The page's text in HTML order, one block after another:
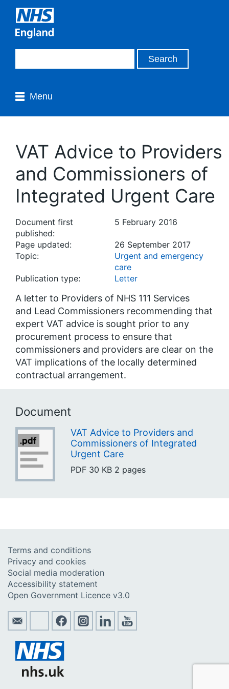
Menu
VAT Advice to Providers
and Commissioners of
Integrated Urgent Care
Document first
published:
5 February 2016
Page updated:
26 September 2017
Topic:
Urgent and emergency
care
Publication type:
Letter
A letter to Providers of NHS 111 Services
and Lead Commissioners recommending that
expert VAT advice is sought prior to any
procurement process to ensure that
commissioners and providers are clear on the
VAT implications of the locally determined
contractual arrangement.
Document
VAT Advice to Providers and
Commissioners of Integrated
Urgent Care
PDF 30 KB 2 pages
Terms and conditions
Privacy and cookies
Social media moderation
Accessibility statement
Open Government Licence v3.0